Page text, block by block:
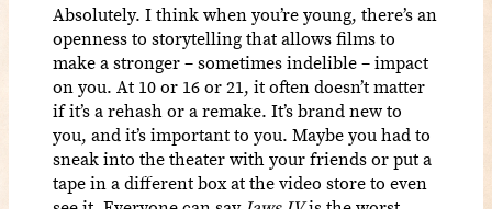
Absolutely. I think when you’re young, there’s an
openness to storytelling that allows films to
make a stronger – sometimes indelible – impact
on you. At 10 or 16 or 21, it often doesn’t matter
if it’s a rehash or a remake. It’s brand new to
you, and it’s important to you. Maybe you had to
sneak into the theater with your friends or put a
tape in a different box at the video store to even